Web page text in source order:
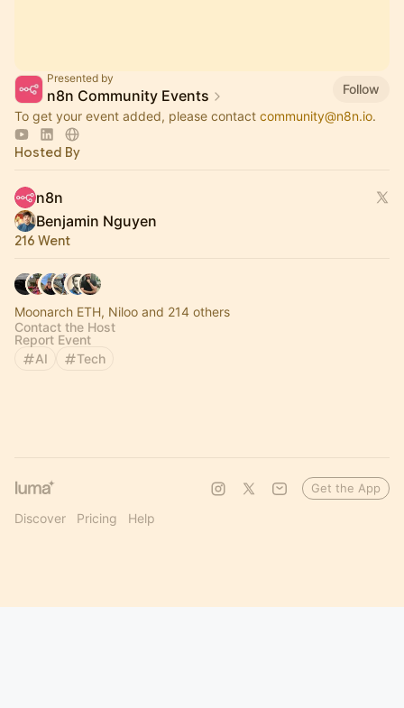
Presented by
n8n Community Events
Follow
To get your event added, please contact community@n8n.io.
Hosted By
n8n
Benjamin Nguyen
216 Went
Moonarch ETH, Niloo and 214 others
Contact the Host
Report Event
AI
Tech
Discover Pricing Help
Get the App